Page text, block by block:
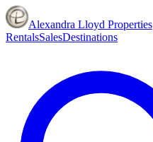
Alexandra Lloyd Properties
RentalsSalesDestinations